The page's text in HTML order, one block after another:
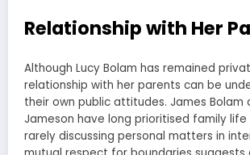
Relationship with Her
Although Lucy Bolam has remained
relationship with her parents can be
their own public attitudes. James Bolam
Jameson have long prioritised family
rarely discussing personal matters in